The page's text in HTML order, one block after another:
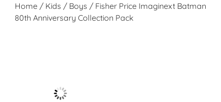
Home / Kids / Boys / Fisher Price Imaginext Batman
80th Anniversary Collection Pack